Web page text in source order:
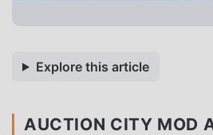
Explore this article
AUCTION CITY MOD